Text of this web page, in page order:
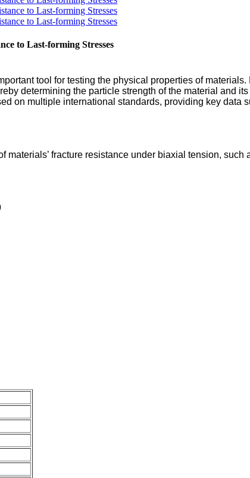
to Last-forming Stresses
tool for testing the physical properties of
determining the particle strength of the material and
on multiple international standards, providing key data
fracture resistance under biaxial tension,